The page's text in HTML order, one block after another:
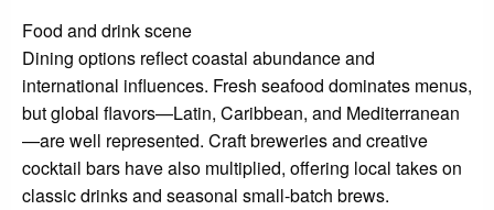
Food and drink scene
Dining options reflect coastal abundance and
international influences. Fresh seafood dominates menus,
but global flavors—Latin, Caribbean, and Mediterranean
—are well represented. Craft breweries and creative
cocktail bars have also multiplied, offering local takes on
classic drinks and seasonal small-batch brews.